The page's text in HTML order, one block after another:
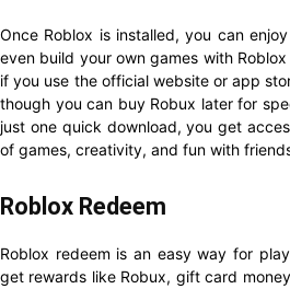
Once Roblox is installed, you can
even build your own games with
if you use the official website or app
though you can buy Robux later for
just one quick download, you get
of games, creativity, and fun with
Roblox Redeem
Roblox redeem is an easy way for
get rewards like Robux, gift card